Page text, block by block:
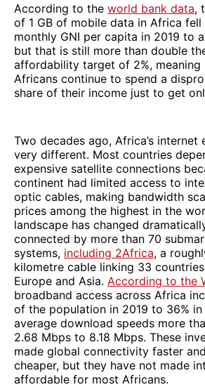
According to the world bank data,
of 1 GB of mobile data in Africa fell
monthly GNI per capita in 2019 to
but that is still more than double the
affordability target of 2%, meaning
Africans continue to spend a
share of their income just to get
Two decades ago, Africa’s internet
very different. Most countries
expensive satellite connections
continent had limited access to
optic cables, making bandwidth
prices among the highest in the
landscape has changed
connected by more than 70
systems, including 2Africa, a
kilometre cable linking 33
Europe and Asia. According to the
broadband access across Africa
of the population in 2019 to 36%
average download speeds more
2.68 Mbps to 8.18 Mbps. These
made global connectivity faster
cheaper, but they have not made
affordable for most Africans.